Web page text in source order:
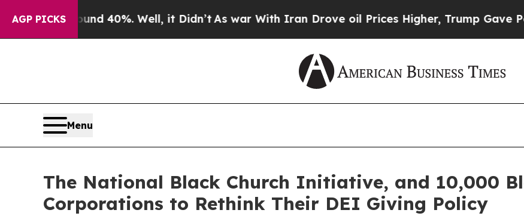
AGP PICKS
Around 40%. Well, it Didn’t As war With Iran Drove oil Prices Higher, Trump Gave
Menu
The National Black Church Initiative, and 10,000
Corporations to Rethink Their DEI Giving Policy